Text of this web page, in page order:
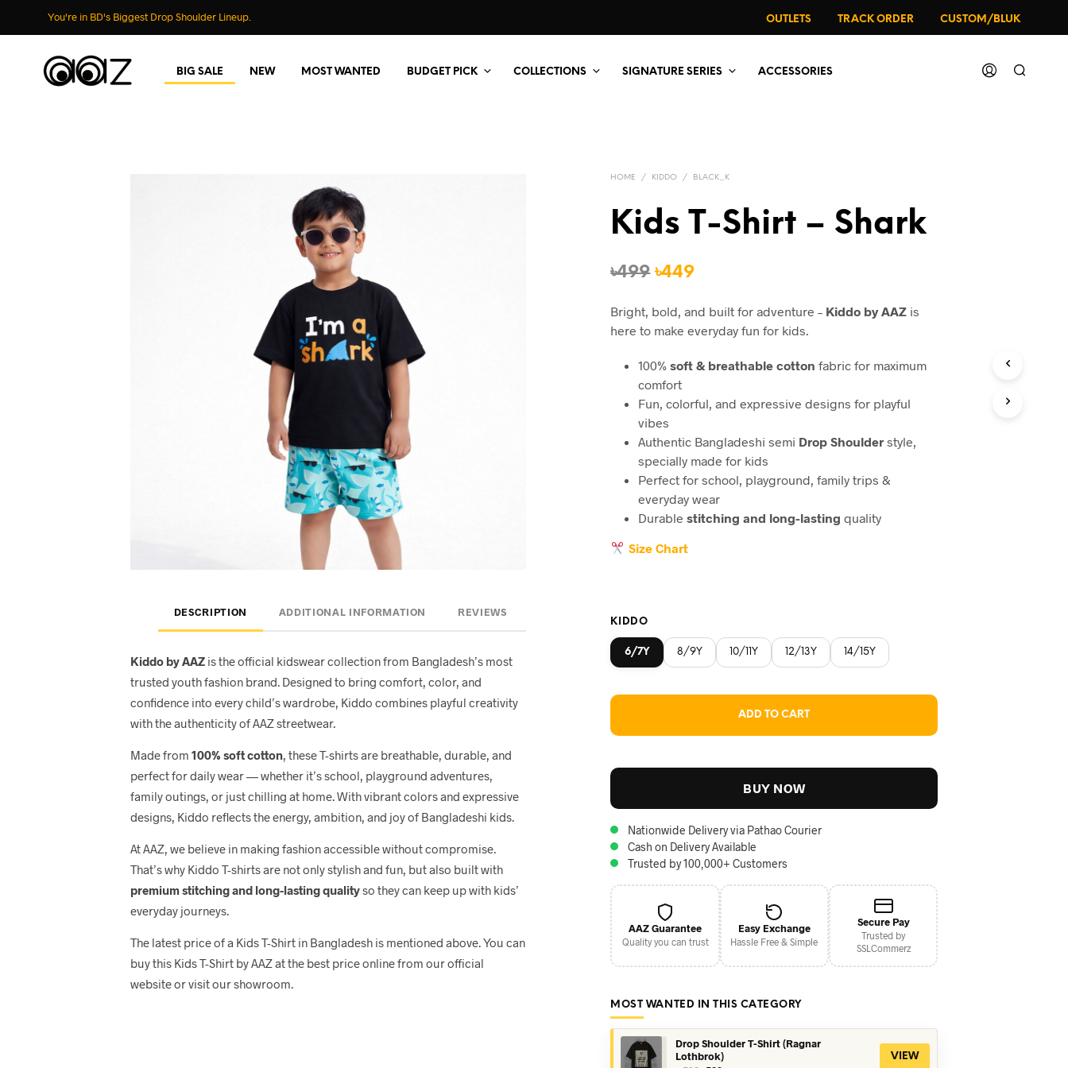
You're in BD's Biggest Drop Shoulder Lineup. OUTLETS TRACK ORDER CUSTOM/BLUK
BIG SALE NEW MOST WANTED BUDGET PICK COLLECTIONS SIGNATURE SERIES ACCESSORIES
DESCRIPTION ADDITIONAL INFORMATION REVIEWS
Kiddo by AAZis the official kidswear collection from Bangladesh’s most
trusted youth fashion brand. Designed to bring comfort, color, and
confidence into every child’s wardrobe, Kiddo combines playful creativity
with the authenticity of AAZ streetwear.
Made from 100% soft cotton, these T-shirts are breathable, durable, and
perfect for daily wear — whether it’s school, playground adventures,
family outings, or just chilling at home. With vibrant colors and expressive
designs, Kiddo reflects the energy, ambition, and joy of Bangladeshi kids.
At AAZ, we believe in making fashion accessible without compromise.
That’s why Kiddo T-shirts are not only stylish and fun, but also built with
premium stitching and long-lasting qualityso they can keep up with kids’
everyday journeys.
The latest price of a Kids T-Shirt in Bangladesh is mentioned above. You can
buy this Kids T-Shirt by AAZ at the best price online from our official
website or visit our showroom.
HOME / KIDDO / BLACK_K
Kids T-Shirt – Shark
৳499 Original
was:
৳449Current
is:
Bright, bold, and built for adventure – Kiddo by AAZ is
here to make everyday fun for kids.
100%soft & breathable cotton fabric for maximum
comfort
Fun, colorful, and expressive designs for playful
vibes
Authentic Bangladeshi semi Drop Shoulder style,
specially made for kids
Perfect for school, playground, family trips &
everyday wear
Durablestitching and long-lasting quality
Size Chart
KIDDO
6/7Y 8/9Y 10/11Y 12/13Y 14/15Y
ADD TO CART
BUY NOW
Nationwide Delivery via Pathao Courier
Cash on Delivery Available
Trusted by 100,000+ Customers
AAZ Guarantee
Quality you can trust
Easy Exchange
Hassle Free & Simple
Secure Pay
Trusted by
SSLCommerz
MOST WANTED IN THIS CATEGORY
Drop Shoulder T-Shirt (Ragnar
Lothbrok)
VIEW